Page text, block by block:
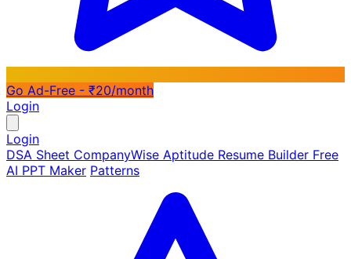
Go Ad-Free - ₹20/month
Login
Login
DSA Sheet CompanyWise Aptitude Resume Builder Free
AI PPT Maker Patterns